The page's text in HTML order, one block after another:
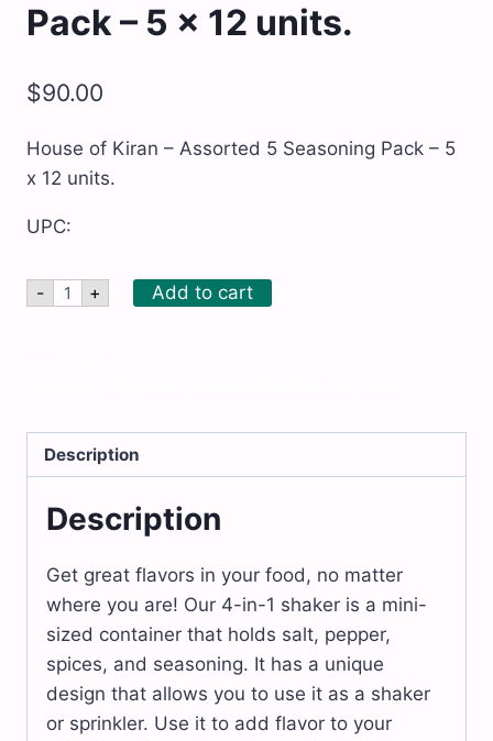
Pack – 5 x 12 units.
$90.00
House of Kiran – Assorted 5 Seasoning Pack – 5
x 12 units.
UPC:
- House
of
-
5
x
units.
quantity
+ Add to cart
Description
Description
Get great flavors in your food, no matter
where you are! Our 4-in-1 shaker is a mini-
sized container that holds salt, pepper,
spices, and seasoning. It has a unique
design that allows you to use it as a shaker
or sprinkler. Use it to add flavor to your